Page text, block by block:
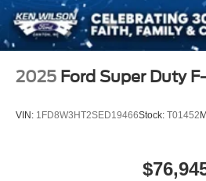
2025 Ford Super Duty
VIN: 1FD8W3HT2SED19466Stock: T01452